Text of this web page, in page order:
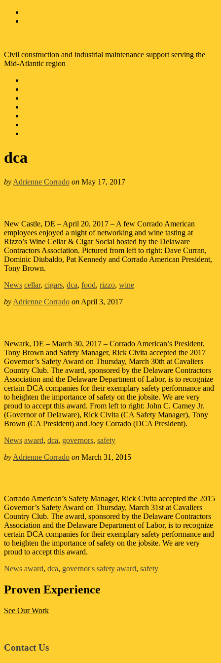
Civil construction and industrial maintenance support serving the
Mid-Atlantic region
dca
by Adrienne Corrado on May 17, 2017
New Castle, DE – April 20, 2017 – A few Corrado American
employees enjoyed a night of networking and wine tasting at
Rizzo’s Wine Cellar & Cigar Social hosted by the Delaware
Contractors Association. Pictured from left to right: Dave Curran,
Dominic Diubaldo, Pat Kennedy and Corrado American President,
Tony Brown.
News cellar, cigars, dca, food, rizzo, wine
by Adrienne Corrado on April 3, 2017
Newark, DE – March 30, 2017 – Corrado American’s President,
Tony Brown and Safety Manager, Rick Civita accepted the 2017
Governor’s Safety Award on Thursday, March 30th at Cavaliers
Country Club. The award, sponsored by the Delaware Contractors
Association and the Delaware Department of Labor, is to recognize
certain DCA companies for their exemplary safety performance and
to heighten the importance of safety on the jobsite. We are very
proud to accept this award. From left to right: John C. Carney Jr.
(Governor of Delaware), Rick Civita (CA Safety Manager), Tony
Brown (CA President) and Joey Corrado (DCA President).
News award, dca, governors, safety
by Adrienne Corrado on March 31, 2015
Corrado American’s Safety Manager, Rick Civita accepted the 2015
Governor’s Safety Award on Thursday, March 31st at Cavaliers
Country Club. The award, sponsored by the Delaware Contractors
Association and the Delaware Department of Labor, is to recognize
certain DCA companies for their exemplary safety performance and
to heighten the importance of safety on the jobsite. We are very
proud to accept this award.
News award, dca, governor's safety award, safety
Proven Experience
See Our Work
Contact Us